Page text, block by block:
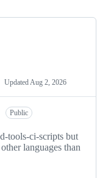
Updated Aug 2, 2026
Public
tools-ci-scripts but
languages than